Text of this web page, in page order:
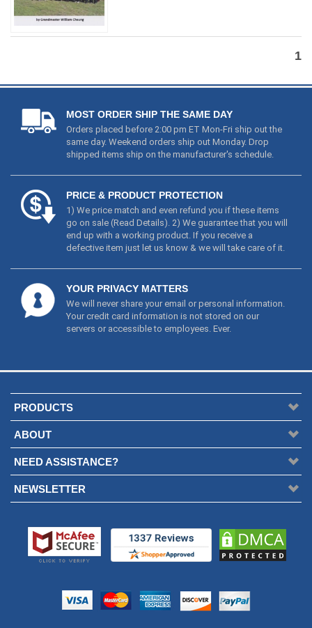
1
MOST ORDER SHIP THE SAME DAY
Orders placed before 2:00 pm ET Mon-Fri ship out the
same day. Weekend orders ship out Monday. Drop
shipped items ship on the manufacturer's schedule.
PRICE & PRODUCT PROTECTION
1) We price match and even refund you if these items
go on sale (Read Details). 2) We guarantee that you will
end up with a working product. If you receive a
defective item just let us know & we will take care of it.
YOUR PRIVACY MATTERS
We will never share your email or personal information.
Your credit card information is not stored on our
servers or accessible to employees. Ever.
PRODUCTS
ABOUT
NEED ASSISTANCE?
NEWSLETTER